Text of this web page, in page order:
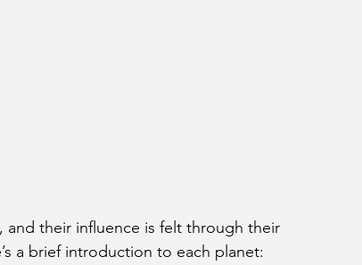
a brief introduction to each planet: